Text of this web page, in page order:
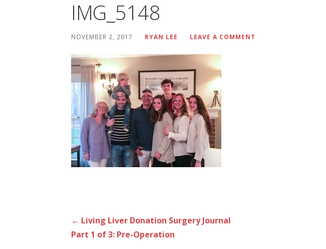
IMG_5148
NOVEMBER 2, 2017 RYAN LEE LEAVE A COMMENT
Post
← Living Liver Donation Surgery Journal
Part 1 of 3: Pre-Operation